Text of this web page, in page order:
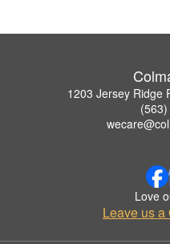
1203 Jersey Ridge
Love
Leave us